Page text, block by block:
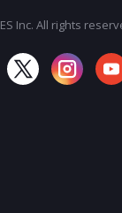
Inc. All rights